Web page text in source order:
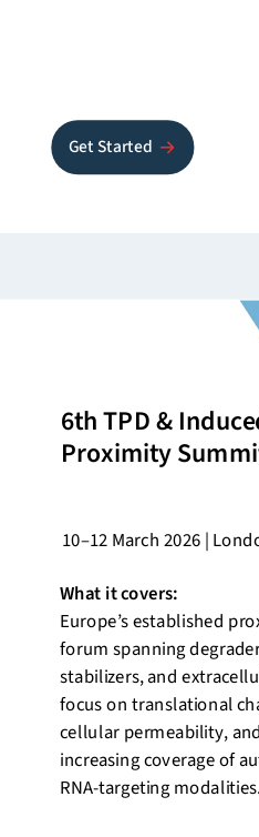
Get Started
6th TPD &
Proximity
What it covers:
Europe’s established
forum spanning
stabilizers, and
focus on translational
cellular permeability,
increasing coverage of
RNA-targeting modalities.
10–12 March 2026 |